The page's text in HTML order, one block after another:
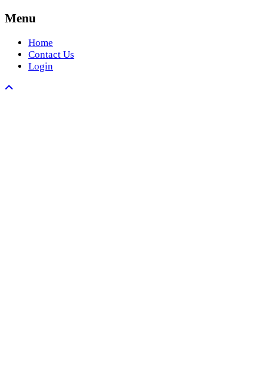
Menu
Home
Contact Us
Login